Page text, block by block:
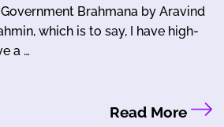
Brahmana by Aravind
which is to say, I have high-
a …
Read More